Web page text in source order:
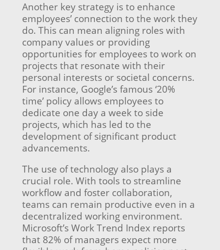
Another key strategy is to enhance
employees’ connection to the work they
do. This can mean aligning roles with
company values or providing
opportunities for employees to work on
projects that resonate with their
personal interests or societal concerns.
For instance, Google’s famous ‘20%
time’ policy allows employees to
dedicate one day a week to side
projects, which has led to the
development of significant product
advancements.
The use of technology also plays a
crucial role. With tools to streamline
workflow and foster collaboration,
teams can remain productive even in a
decentralized working environment.
Microsoft’s Work Trend Index reports
that 82% of managers expect more